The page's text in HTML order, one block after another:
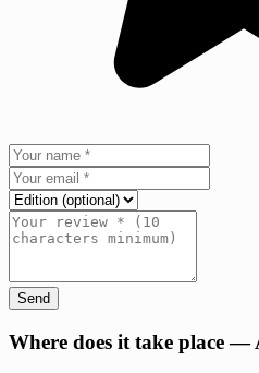
Send
Where does it take place —